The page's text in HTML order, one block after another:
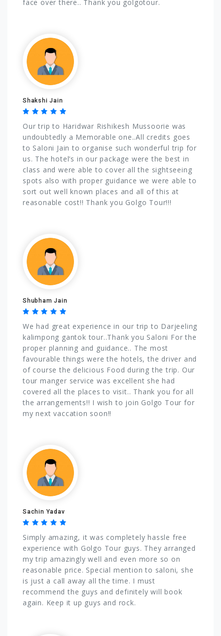
face over there.. Thank you golgotour.
Shakshi Jain
Our trip to Haridwar Rishikesh Mussoorie was
undoubtedly a Memorable one..All credits goes
to Saloni Jain to organise such wonderful trip for
us. The hotel’s in our package were the best in
class and were able to cover all the sightseeing
spots also with proper guidance we were able to
sort out well known places and all of this at
reasonable cost!! Thank you Golgo Tour!!!
Shubham Jain
We had great experience in our trip to Darjeeling
kalimpong gantok tour..Thank you Saloni For the
proper planning and guidance.. The most
favourable things were the hotels, the driver and
of course the delicious Food during the trip. Our
tour manger service was excellent she had
covered all the places to visit.. Thank you for all
the arrangements!! I wish to join Golgo Tour for
my next vaccation soon!!
Sachin Yadav
Simply amazing, it was completely hassle free
experience with Golgo Tour guys. They arranged
my trip amazingly well and even more so on
reasonable price. Special mention to saloni, she
is just a call away all the time. I must
recommend the guys and definitely will book
again. Keep it up guys and rock.